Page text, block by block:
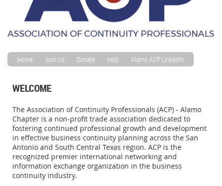
Home Join us Donate Help Alamo ACP LinkedIn
WELCOME
The Association of Continuity Professionals (ACP) - Alamo
Chapter is a non-profit trade association dedicated to
fostering continued professional growth and development
in effective business continuity planning across the San
Antonio and South Central Texas region. ACP is the
recognized premier international networking and
information exchange organization in the business
continuity industry.